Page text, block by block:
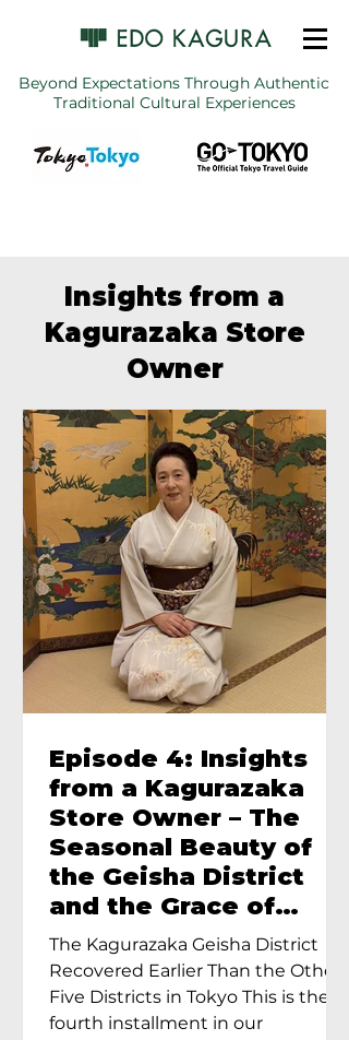
Beyond Expectations Through Authentic
Traditional Cultural Experiences
Insights from a
Kagurazaka Store
Owner
Episode 4: Insights
from a Kagurazaka
Store Owner – The
Seasonal Beauty of
the Geisha District
and the Grace of
Geisha – An Interview
with Ayumi Terada,
Proprietress of
Yukimoto In Tokyo
The Kagurazaka Geisha District
Recovered Earlier Than the Other
Five Districts in Tokyo This is the
fourth installment in our